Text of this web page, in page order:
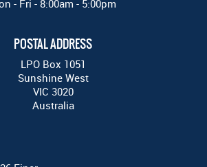
- Fri - 8:00am - 5:00pm
POSTAL ADDRESS
LPO Box 1051
Sunshine West
VIC 3020
Australia